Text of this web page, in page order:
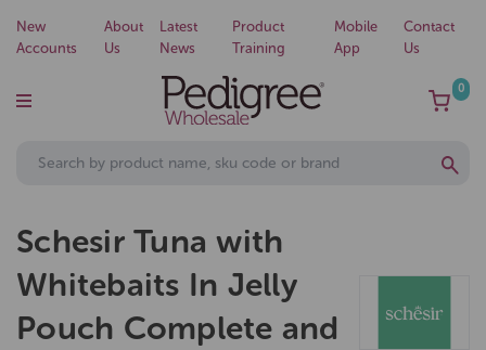
New
Accounts
About
Us
Latest
News
Product
Training
Mobile
App
Contact
Us
0
Schesir Tuna with
Whitebaits In Jelly
Pouch Complete and